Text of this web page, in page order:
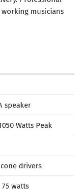
musicians
speaker
Watts Peak
drivers
watts